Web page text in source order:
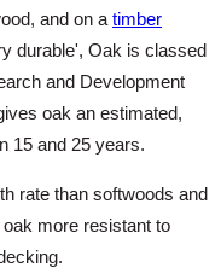
and on a timber
durable', Oak is classed
and Development
oak an estimated,
15 and 25 years.
rate than softwoods and
more resistant to